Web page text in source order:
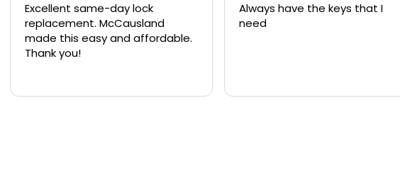
Always have the keys that I
need
Had quite a few keys made
there and replacement for my